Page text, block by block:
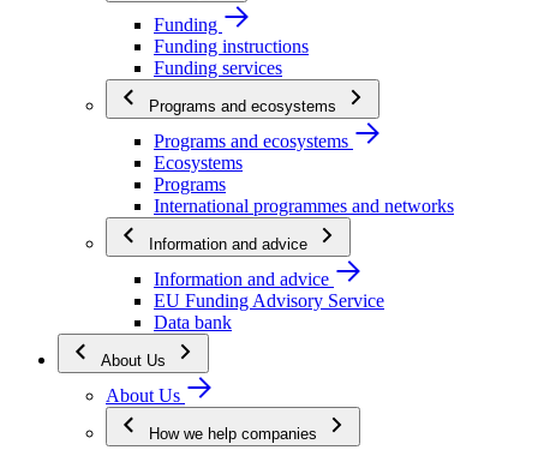
Funding
Funding instructions
Funding services
Programs and ecosystems
Programs and ecosystems
Ecosystems
Programs
International programmes and networks
Information and advice
Information and advice
EU Funding Advisory Service
Data bank
About Us
About Us
How we help companies